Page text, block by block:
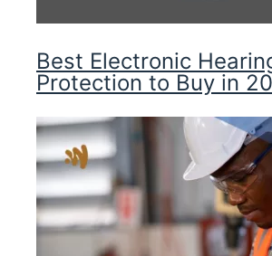
Best Electronic
Protection to Buy in